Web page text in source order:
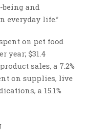
and
everyday life.”
on pet food
year; $31.4
sales, a 7.2%
on supplies, live
a 15.1%